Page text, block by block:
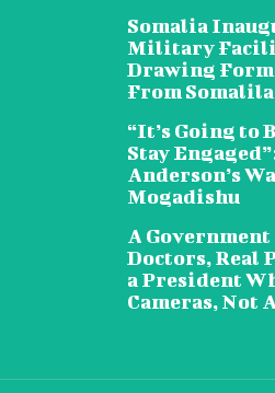
Somalia
Military
Drawing
From
“It’s Going to
Stay
Anderson’s
Mogadishu
A Government
Doctors, Real
a President
Cameras, Not